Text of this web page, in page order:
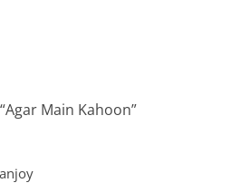
Agar Main Kahoon”